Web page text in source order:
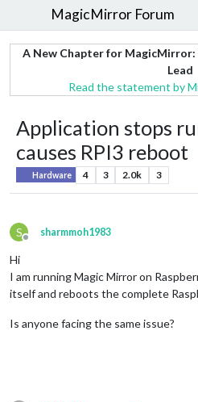
MagicMirror Forum
A New Chapter for
Lead
Read the statement by
Application stops
causes RPI3 reboot
Hardware 4 3 2.0k 3
S
Offline
sharmmoh1983
Hi
I am running Magic Mirror on
itself and reboots the complete
Is anyone facing the same issue?